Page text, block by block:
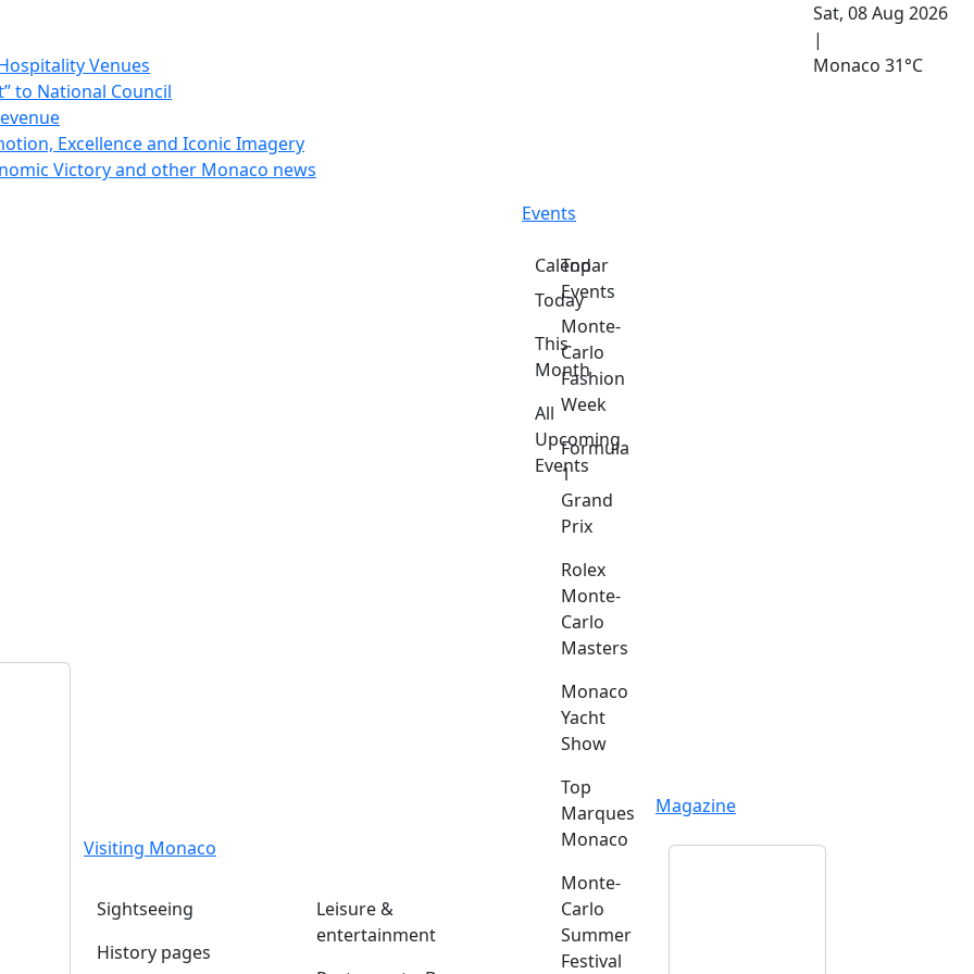
Venues
to National Council
Excellence and Iconic Imagery
Victory and other Monaco news
Sat, 08 Aug 2026
|
Monaco 31°C
Visiting Monaco
Sightseeing
History pages
Leisure &
entertainment
Events
Calendar
Today
This
Month
All
Upcoming
Events
Top
Events
Monte-
Carlo
Fashion
Week
Formula
1
Grand
Prix
Rolex
Monte-
Carlo
Masters
Monaco
Yacht
Show
Top
Marques
Monaco
Monte-
Carlo
Summer
Festival
Magazine